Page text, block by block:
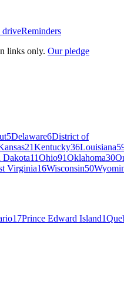
driveReminders
links only. Our pledge
5Delaware6District of
21Kentucky36Louisiana
Dakota11Ohio91Oklahoma30
Virginia16Wisconsin50
17Prince Edward Island1